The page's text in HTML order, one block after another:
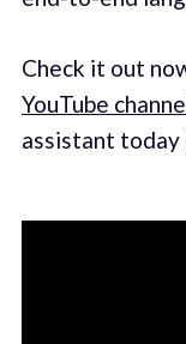
Check it out
YouTube
assistant today